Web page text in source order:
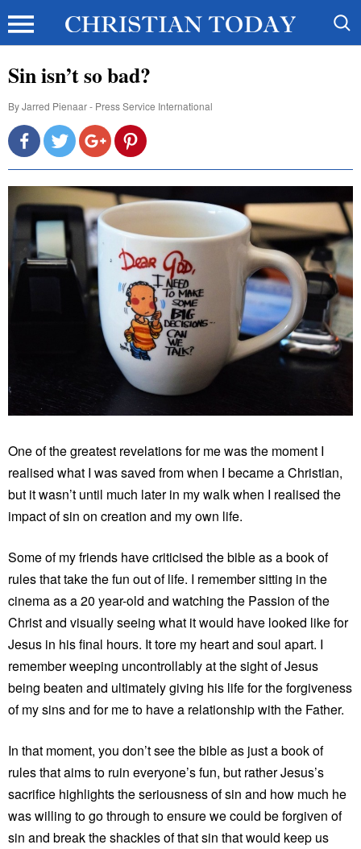
Sin isn’t so bad?
ByJarred Pienaar - Press Service International
One of the greatest revelations for me was the moment I
realised what I was saved from when I became a Christian,
but it wasn’t until much later in my walk when I realised the
impact of sin on creation and my own life.
Some of my friends have criticised the bible as a book of
rules that take the fun out of life. I remember sitting in the
cinema as a 20 year-old and watching the Passion of the
Christ and visually seeing what it would have looked like for
Jesus in his final hours. It tore my heart and soul apart. I
remember weeping uncontrollably at the sight of Jesus
being beaten and ultimately giving his life for the forgiveness
of my sins and for me to have a relationship with the Father.
In that moment, you don’t see the bible as just a book of
rules that aims to ruin everyone’s fun, but rather Jesus’s
sacrifice highlights the seriousness of sin and how much he
was willing to go through to ensure we could be forgiven of
sin and break the shackles of that sin that would keep us